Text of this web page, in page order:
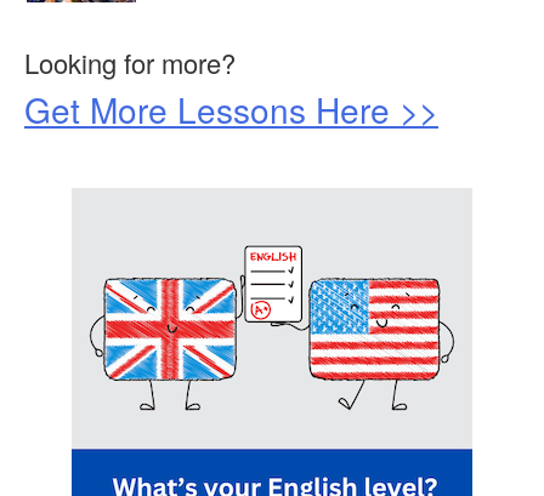
Looking for more?
Get More Lessons Here >>